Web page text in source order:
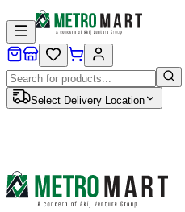
Select Delivery Location